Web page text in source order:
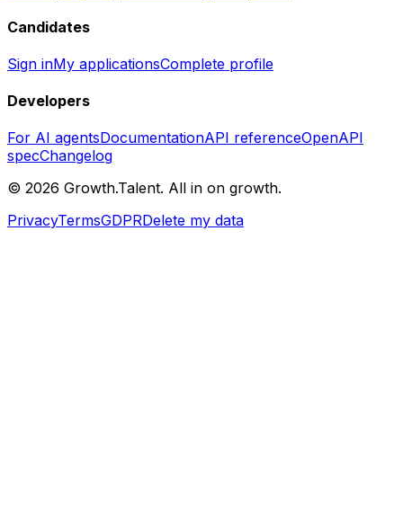
Candidates
Sign inMy applicationsComplete profile
Developers
For AI agentsDocumentationAPI referenceOpenAPI
specChangelog
© 2026 Growth.Talent. All in on growth.
PrivacyTermsGDPRDelete my data